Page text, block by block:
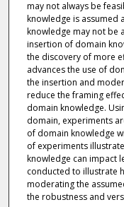
may not always be
knowledge is assumed
knowledge may not be
insertion of domain
the discovery of more
advances the use of
the insertion and
reduce the framing
domain knowledge.
domain, experiments
of domain knowledge
of experiments
knowledge can impact
conducted to illustrate
moderating the
the robustness and